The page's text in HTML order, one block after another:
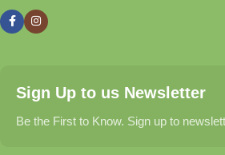
organized, and welcoming.
Find thoughtful gifts for birthdays,
celebrations, and special moments.
Sign Up to us Newsletter
Be the First to Know. Sign up to